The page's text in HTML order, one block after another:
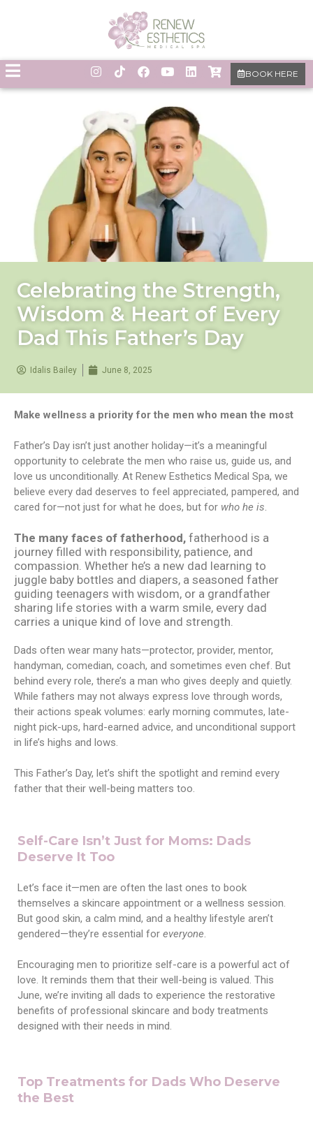
BOOK HERE
Celebrating the Strength,
Wisdom & Heart of Every
Dad This Father’s Day
Idalis Bailey June 8, 2025
Make wellness a priority for the men who mean the most
Father’s Day isn’t just another holiday—it’s a meaningful
opportunity to celebrate the men who raise us, guide us, and
love us unconditionally. At Renew Esthetics Medical Spa, we
believe every dad deserves to feel appreciated, pampered, and
cared for—not just for what he does, but for who he is.
The many faces of fatherhood, fatherhood is a
journey filled with responsibility, patience, and
compassion. Whether he’s a new dad learning to
juggle baby bottles and diapers, a seasoned father
guiding teenagers with wisdom, or a grandfather
sharing life stories with a warm smile, every dad
carries a unique kind of love and strength.
Dads often wear many hats—protector, provider, mentor,
handyman, comedian, coach, and sometimes even chef. But
behind every role, there’s a man who gives deeply and quietly.
While fathers may not always express love through words,
their actions speak volumes: early morning commutes, late-
night pick-ups, hard-earned advice, and unconditional support
in life’s highs and lows.
This Father’s Day, let’s shift the spotlight and remind every
father that their well-being matters too.
Self-Care Isn’t Just for Moms: Dads
Deserve It Too
Let’s face it—men are often the last ones to book
themselves a skincare appointment or a wellness session.
But good skin, a calm mind, and a healthy lifestyle aren’t
gendered—they’re essential for everyone.
Encouraging men to prioritize self-care is a powerful act of
love. It reminds them that their well-being is valued. This
June, we’re inviting all dads to experience the restorative
benefits of professional skincare and body treatments
designed with their needs in mind.
Top Treatments for Dads Who Deserve
the Best